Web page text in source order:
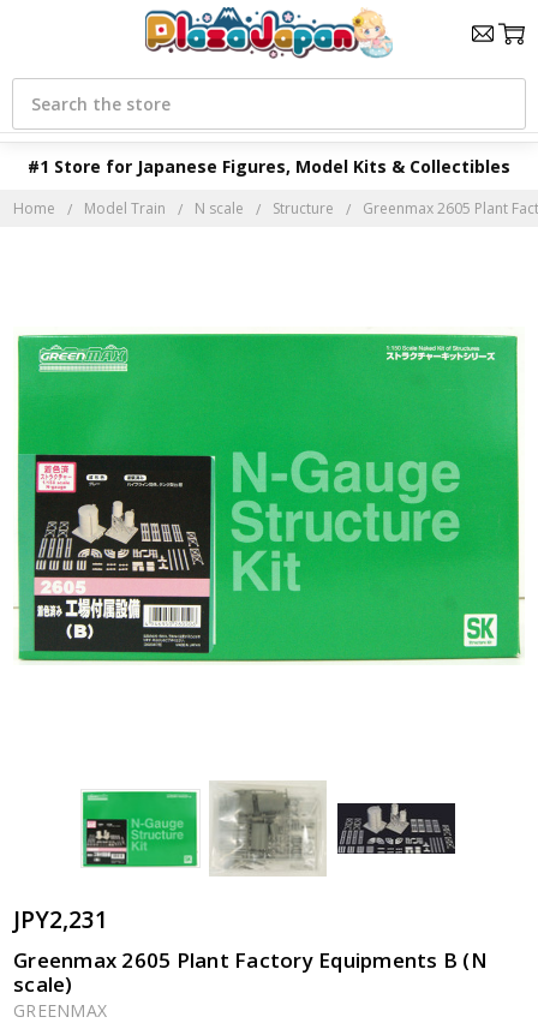
#1 Store for Japanese Figures, Model Kits & Collectibles
Search
Home Model Train N scale Structure Greenmax 2605 Plant
JPY2,231
Greenmax 2605 Plant Factory Equipments B (N
scale)
GREENMAX